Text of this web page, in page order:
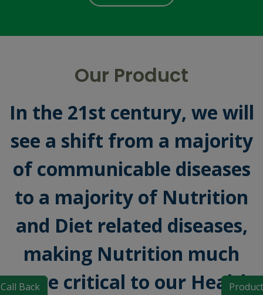
Our Product
In the 21st century, we will
see a shift from a majority
of communicable diseases
to a majority of Nutrition
and Diet related diseases,
making Nutrition much
more critical to our Health
Back